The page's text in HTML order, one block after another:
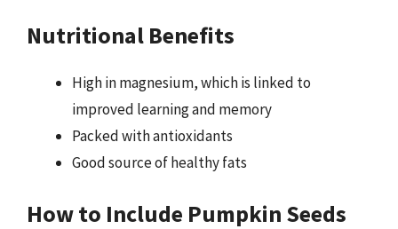
Nutritional Benefits
High in magnesium, which is linked to
improved learning and memory
Packed with antioxidants
Good source of healthy fats
How to Include Pumpkin Seeds